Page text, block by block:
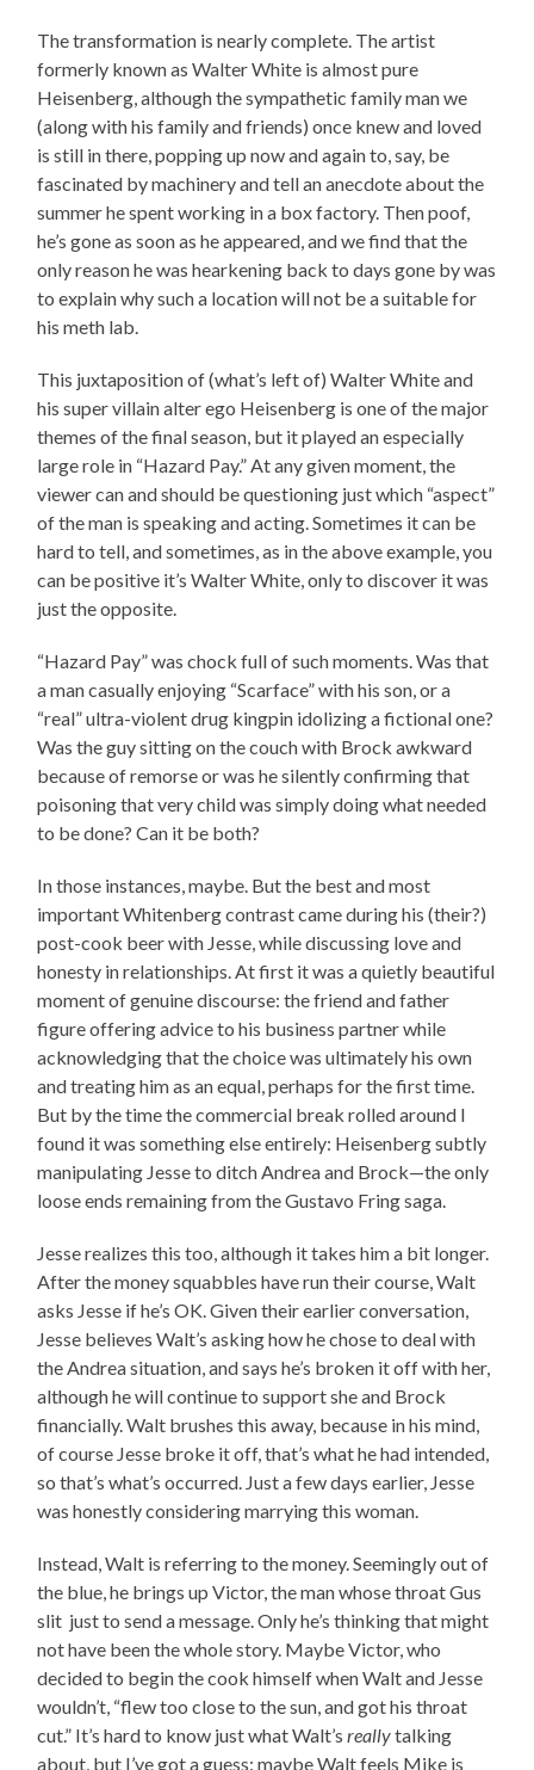
The transformation is nearly complete. The artist
formerly known as Walter White is almost pure
Heisenberg, although the sympathetic family man we
(along with his family and friends) once knew and loved
is still in there, popping up now and again to, say, be
fascinated by machinery and tell an anecdote about the
summer he spent working in a box factory. Then poof,
he’s gone as soon as he appeared, and we find that the
only reason he was hearkening back to days gone by was
to explain why such a location will not be a suitable for
his meth lab.
This juxtaposition of (what’s left of) Walter White and
his super villain alter ego Heisenberg is one of the major
themes of the final season, but it played an especially
large role in “Hazard Pay.” At any given moment, the
viewer can and should be questioning just which “aspect”
of the man is speaking and acting. Sometimes it can be
hard to tell, and sometimes, as in the above example, you
can be positive it’s Walter White, only to discover it was
just the opposite.
“Hazard Pay” was chock full of such moments. Was that
a man casually enjoying “Scarface” with his son, or a
“real” ultra-violent drug kingpin idolizing a fictional one?
Was the guy sitting on the couch with Brock awkward
because of remorse or was he silently confirming that
poisoning that very child was simply doing what needed
to be done? Can it be both?
In those instances, maybe. But the best and most
important Whitenberg contrast came during his (their?)
post-cook beer with Jesse, while discussing love and
honesty in relationships. At first it was a quietly beautiful
moment of genuine discourse: the friend and father
figure offering advice to his business partner while
acknowledging that the choice was ultimately his own
and treating him as an equal, perhaps for the first time.
But by the time the commercial break rolled around I
found it was something else entirely: Heisenberg subtly
manipulating Jesse to ditch Andrea and Brock—the only
loose ends remaining from the Gustavo Fring saga.
Jesse realizes this too, although it takes him a bit longer.
After the money squabbles have run their course, Walt
asks Jesse if he’s OK. Given their earlier conversation,
Jesse believes Walt’s asking how he chose to deal with
the Andrea situation, and says he’s broken it off with her,
although he will continue to support she and Brock
financially. Walt brushes this away, because in his mind,
of course Jesse broke it off, that’s what he had intended,
so that’s what’s occurred. Just a few days earlier, Jesse
was honestly considering marrying this woman.
Instead, Walt is referring to the money. Seemingly out of
the blue, he brings up Victor, the man whose throat Gus
slit just to send a message. Only he’s thinking that might
not have been the whole story. Maybe Victor, who
decided to begin the cook himself when Walt and Jesse
wouldn’t, “flew too close to the sun, and got his throat
cut.” It’s hard to know just what Walt’sreallytalking
about, but I’ve got a guess: maybe Walt feels Mike is